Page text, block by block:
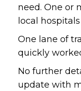
need. One or
local
One lane of
quickly
No further
update with